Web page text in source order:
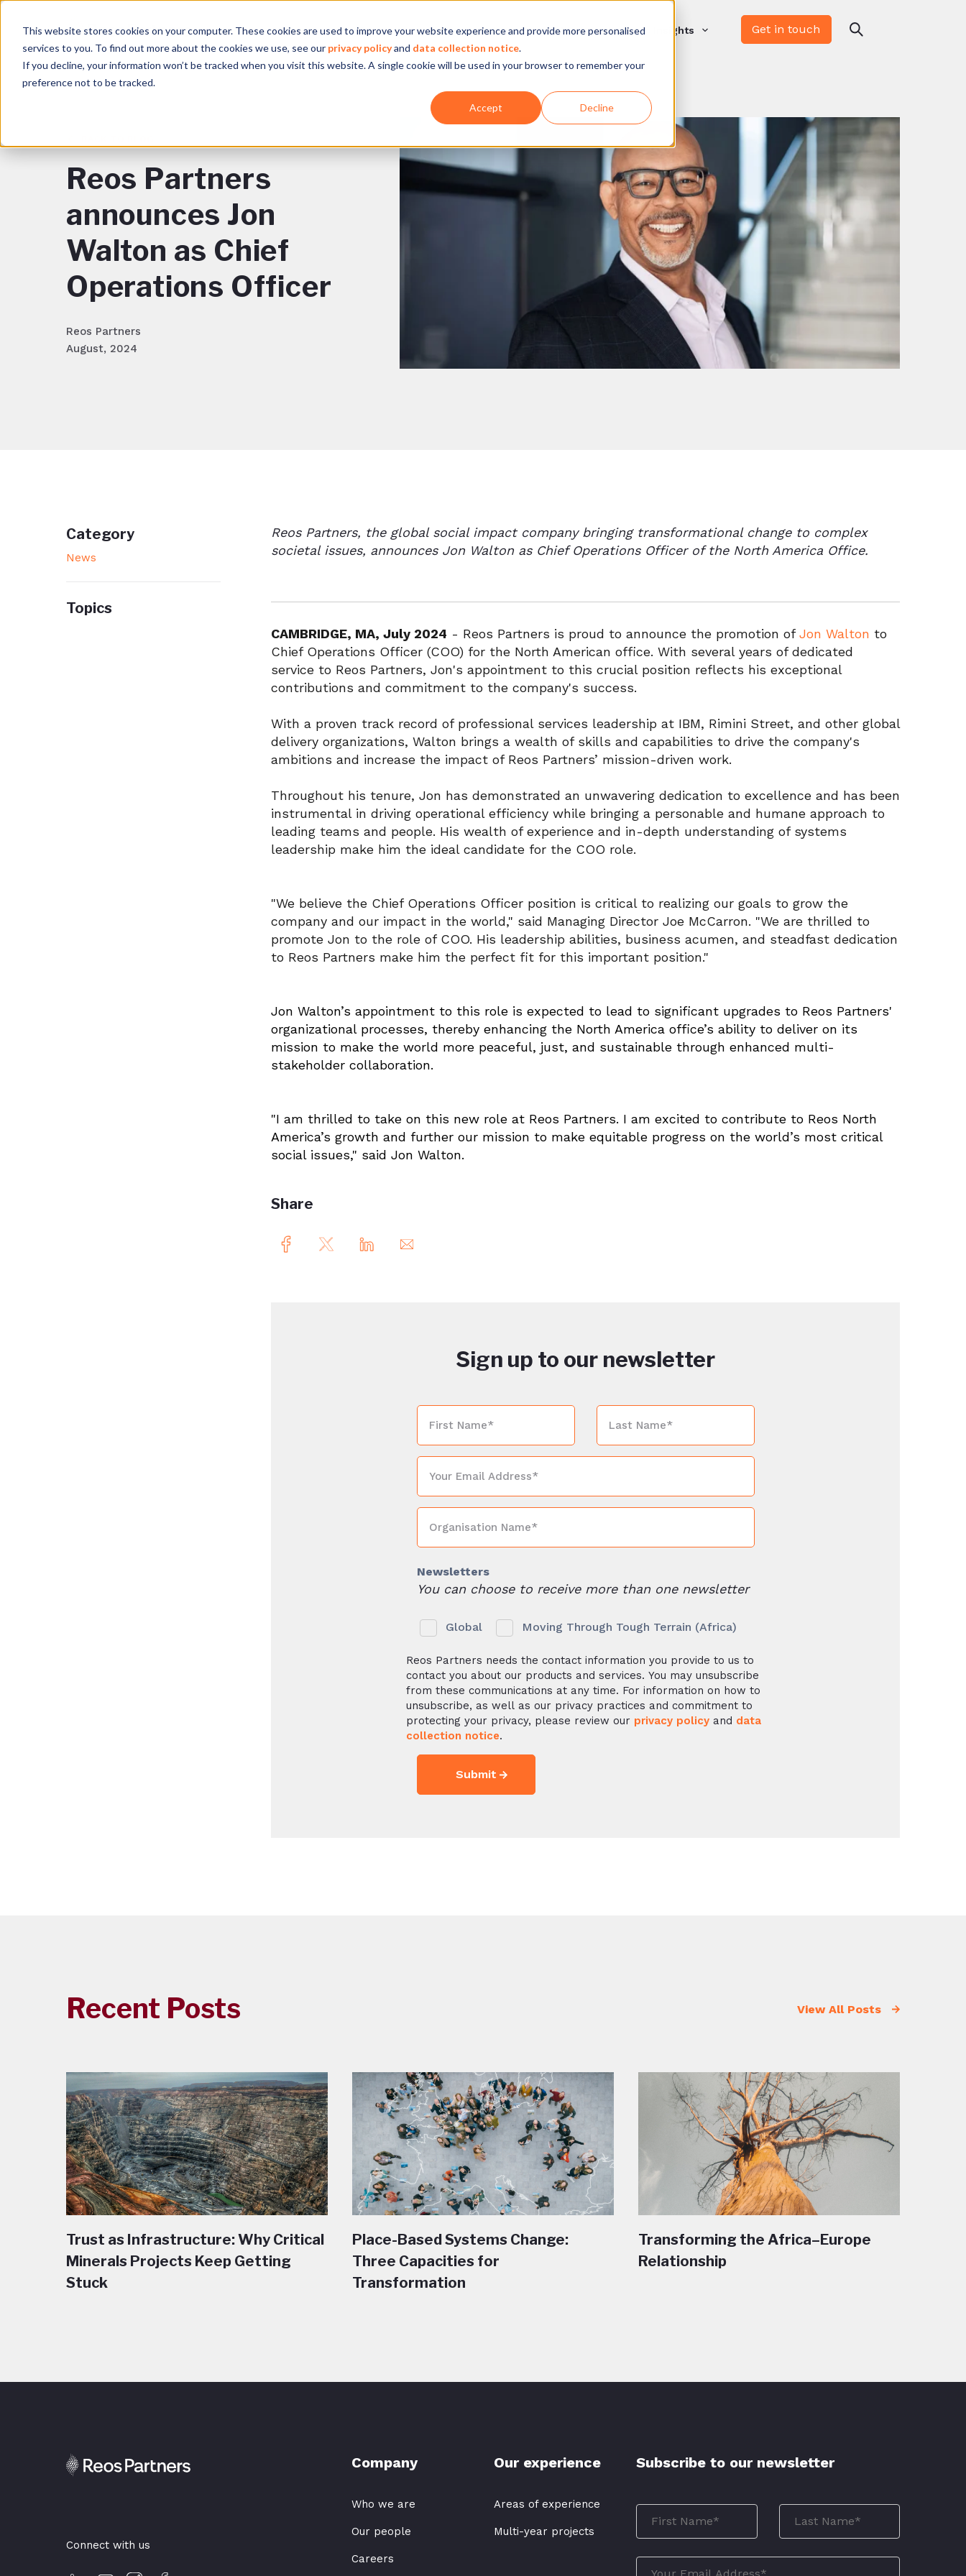
This website stores cookies on your computer. These cookies are used to improve your website experience and provide more personalised
services to you. To find out more about the cookies we use, see our privacy policyand data collection notice.
If you decline, your information won’t be tracked when you visit this website. A single cookie will be used in your browser to remember your
preference not to be tracked.
Accept Decline
Company Our experience What we do Insights Get in touch
Reos Partners
announces Jon
Walton as Chief
Operations Officer
Reos Partners
August, 2024
Category
News
Topics
Reos Partners, the global social impact company bringing transformational change to complex
societal issues, announces Jon Walton as Chief Operations Officer of the North America Office.
CAMBRIDGE, MA, July 2024 - Reos Partners is proud to announce the promotion ofJon Walton to
Chief Operations Officer (COO) for the North American office. With several years of dedicated
service to Reos Partners, Jon's appointment to this crucial position reflects his exceptional
contributions and commitment to the company's success.
With a proven track record of professional services leadership at IBM, Rimini Street, and other global
delivery organizations, Walton brings a wealth of skills and capabilities to drive the company's
ambitions and increase the impact of Reos Partners’ mission-driven work.
Throughout his tenure, Jon has demonstrated an unwavering dedication to excellence and has been
instrumental in driving operational efficiency while bringing a personable and humane approach to
leading teams and people. His wealth of experience and in-depth understanding of systems
leadership make him the ideal candidate for the COO role.
"We believe the Chief Operations Officer position is critical to realizing our goals to grow the
company and our impact in the world," said Managing Director Joe McCarron. "We are thrilled to
promote Jon to the role of COO. His leadership abilities, business acumen, and steadfast dedication
to Reos Partners make him the perfect fit for this important position."
Jon Walton’s appointment to this role is expected to lead to significant upgrades to Reos Partners'
organizational processes, thereby enhancing the North America office’s ability to deliver on its
mission to make the world more peaceful, just, and sustainable through enhanced multi-
stakeholder collaboration.
"I am thrilled to take on this new role at Reos Partners. I am excited to contribute to Reos North
America’s growth and further our mission to make equitable progress on the world’s most critical
social issues," said Jon Walton.
Share
Sign up to our newsletter
Newsletters
You can choose to receive more than one newsletter
Global Moving Through Tough Terrain (Africa)
Reos Partners needs the contact information you provide to us to
contact you about our products and services. You may unsubscribe
from these communications at any time. For information on how to
unsubscribe, as well as our privacy practices and commitment to
protecting your privacy, please review our privacy policyand data
collection notice.
Recent Posts View All Posts
Trust as Infrastructure: Why Critical
Minerals Projects Keep Getting
Stuck
Place-Based Systems Change:
Three Capacities for
Transformation
Transforming the Africa–Europe
Relationship
Connect with us
Company
Who we are
Our people
Careers
Our experience
Areas of experience
Multi-year projects
Subscribe to our newsletter